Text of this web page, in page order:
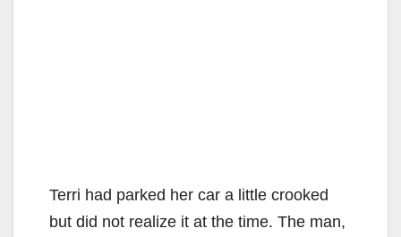
Terri had parked her car a little crooked
but did not realize it at the time. The man,